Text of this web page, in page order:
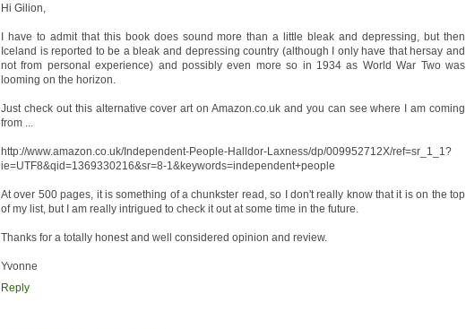
Hi Gilion,
I have to admit that this book does sound more than a little bleak and depressing, but then
Iceland is reported to be a bleak and depressing country (although I only have that hersay and
not from personal experience) and possibly even more so in 1934 as World War Two was
looming on the horizon.
Just check out this alternative cover art on Amazon.co.uk and you can see where I am coming
from ...
http://www.amazon.co.uk/Independent-People-Halldor-Laxness/dp/009952712X/ref=sr_1_1?
ie=UTF8&qid=1369330216&sr=8-1&keywords=independent+people
At over 500 pages, it is something of a chunkster read, so I don't really know that it is on the top
of my list, but I am really intrigued to check it out at some time in the future.
Thanks for a totally honest and well considered opinion and review.
Yvonne
Reply